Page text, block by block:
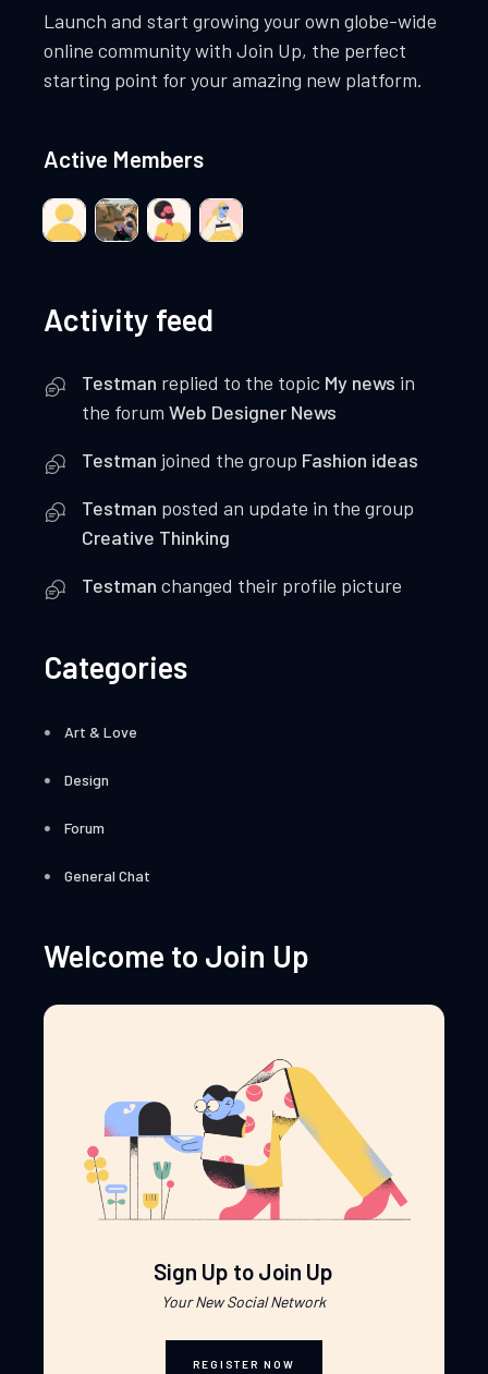
Launch and start growing your own globe-wide
online community with Join Up, the perfect
starting point for your amazing new platform.
Active Members
Activity feed
Testman replied to the topic My news in
the forumWeb Designer News
Testman joined the group Fashion ideas
Testman posted an update in the group
Creative Thinking
Testman changed their profile picture
Categories
Art & Love
Design
Forum
General Chat
Welcome to Join Up
Sign Up to Join Up
Your New Social Network
REGISTER NOW